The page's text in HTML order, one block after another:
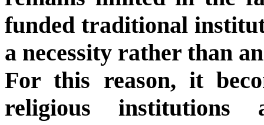
funded traditional
a necessity rather than
For this reason, it
religious